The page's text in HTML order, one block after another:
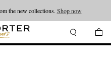
the new collections. Shop now